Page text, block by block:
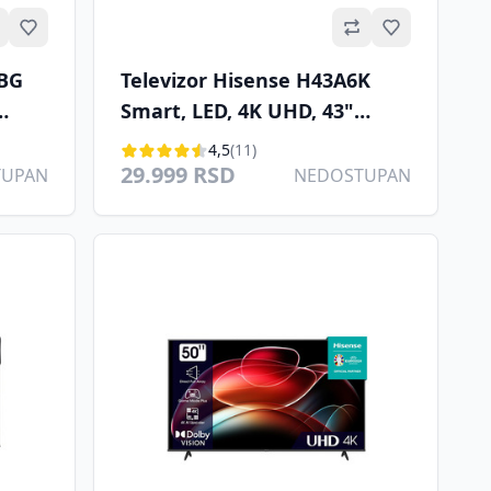
Omiljeno Omiljeno
Televizor Hisense H43A6K
Smart, LED, 4K UHD, 43"
(109cm), DVB T/C/T2/S2
4,5(11)
29.999 RSD NEDOSTUPAN